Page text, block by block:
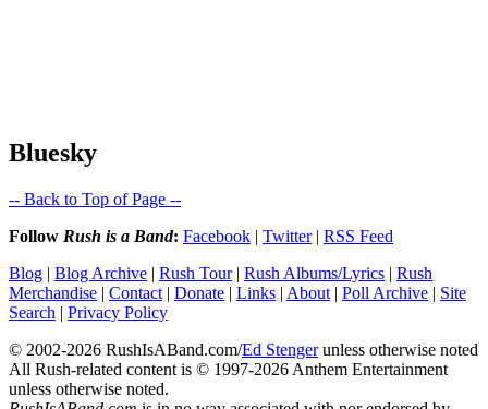
Bluesky
-- Back to Top of Page --
Follow Rush is a Band: Facebook | Twitter| RSS Feed
Blog | Blog Archive | Rush Tour| Rush Albums/Lyrics | Rush
Merchandise | Contact | Donate | Links | About | Poll Archive | Site
Search | Privacy Policy
© 2002-2026 RushIsABand.com/Ed Stengerunless otherwise noted
All Rush-related content is © 1997-2026 Anthem Entertainment
unless otherwise noted.